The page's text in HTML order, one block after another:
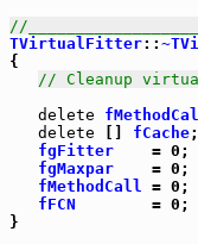
//
TVirtualFitter::
{
// Cleanup
delete
delete
fCache;
fgFitter
    = 0;
fgMaxpar
    = 0;
fMethodCall = 0;
fFCN
        = 0;
}